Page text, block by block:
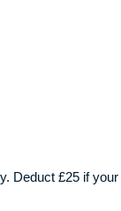
Deduct £25 if